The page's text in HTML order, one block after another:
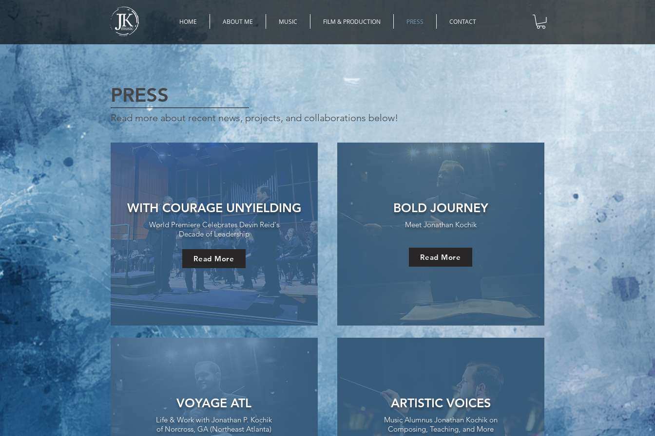
HOME ABOUT ME MUSIC FILM & PRODUCTION PRESS CONTACT
PRESS
Read more about recent news, projects, and collaborations below!
WITH COURAGE UNYIELDING
World Premiere Celebrates Devin Reid's
Decade of Leadership
Read More
VOYAGE ATL
Life & Work with Jonathan P. Kochik
of Norcross, GA (Northeast Atlanta)
BOLD JOURNEY
Meet Jonathan Kochik
Read More
ARTISTIC VOICES
Music Alumnus Jonathan Kochik on
Composing, Teaching, and More